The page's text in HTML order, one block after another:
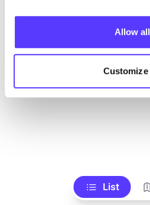
Allow all
Customize
List